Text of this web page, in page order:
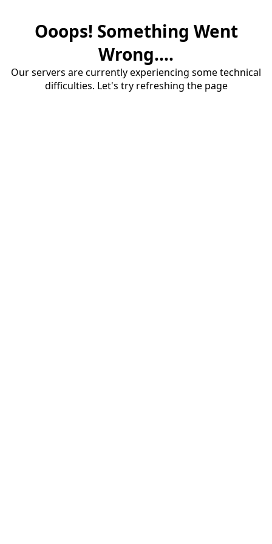
Ooops! Something Went
Wrong....
Our servers are currently experiencing some technical
difficulties. Let's try refreshing the page